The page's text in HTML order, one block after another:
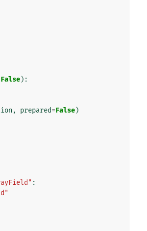
False):
, prepared=False)
: